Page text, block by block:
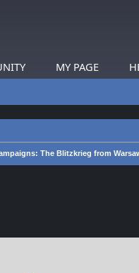
MY PAGE
The Blitzkrieg from